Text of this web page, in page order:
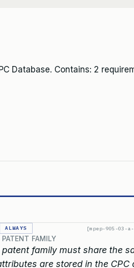
Database. Contains: 2
ALWAYS [mpep-905-03-
FAMILY
family must share the
are stored in the CPC